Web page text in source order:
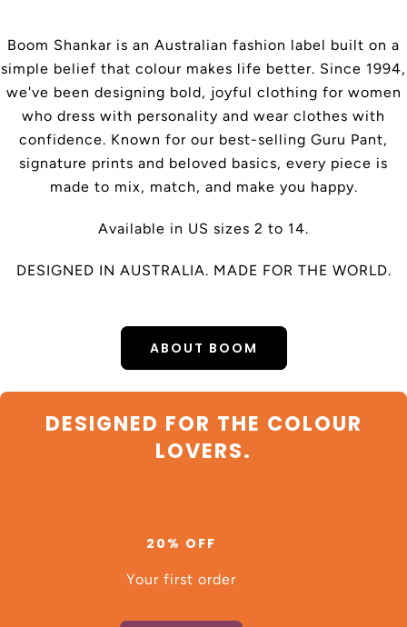
Boom Shankar is an Australian fashion label built on a
simple belief that colour makes life better. Since 1994,
we've been designing bold, joyful clothing for women
who dress with personality and wear clothes with
confidence. Known for our best-selling Guru Pant,
signature prints and beloved basics, every piece is
made to mix, match, and make you happy.
Available in US sizes 2 to 14.
DESIGNED IN AUSTRALIA. MADE FOR THE WORLD.
ABOUT BOOM
DESIGNED FOR THE COLOUR
LOVERS.
20% OFF
Your first order